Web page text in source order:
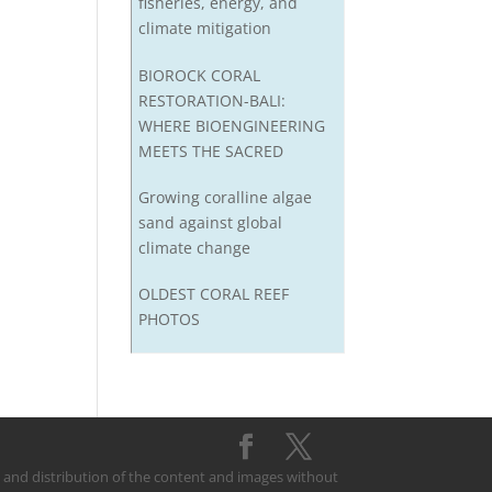
climate mitigation
BIOROCK CORAL
RESTORATION-BALI:
WHERE BIOENGINEERING
MEETS THE SACRED
Growing coralline algae
sand against global
climate change
OLDEST CORAL REEF
PHOTOS
and distribution of the content and images without